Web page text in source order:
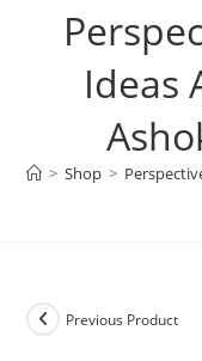
Ideas
> Shop >
Previous Product